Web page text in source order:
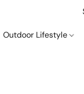
Outdoor Lifestyle